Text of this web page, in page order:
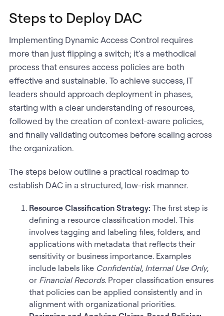
Steps to Deploy DAC
Implementing Dynamic Access Control requires
more than just flipping a switch; it’s a methodical
process that ensures access policies are both
effective and sustainable. To achieve success, IT
leaders should approach deployment in phases,
starting with a clear understanding of resources,
followed by the creation of context-aware policies,
and finally validating outcomes before scaling across
the organization.
The steps below outline a practical roadmap to
establish DAC in a structured, low-risk manner.
Resource Classification Strategy: The first step is
defining a resource classification model. This
involves tagging and labeling files, folders, and
applications with metadata that reflects their
sensitivity or business importance. Examples
include labels like Confidential, Internal Use Only,
or Financial Records. Proper classification ensures
that policies can be applied consistently and in
alignment with organizational priorities.